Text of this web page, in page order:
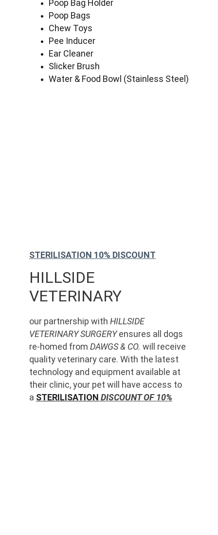
Poop Bag Holder
Poop Bags
Chew Toys
Pee Inducer
Ear Cleaner
Slicker Brush
Water & Food Bowl (Stainless Steel)
HILLSIDE
VETERINARY
our partnership with HILLSIDE
VETERINARY SURGERY ensures all dogs
re-homed from DAWGS & CO. will receive
quality veterinary care. With the latest
technology and equipment available at
their clinic, your pet will have access to
a STERILISATION DISCOUNT OF 10%
STERILISATION 10% DISCOUNT